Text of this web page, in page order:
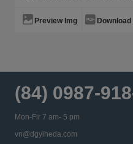
Standard/Compact
Preview Img Download
(84) 0987-
Mon-Fir 7 am- 5 pm
vn@dgyiheda.com